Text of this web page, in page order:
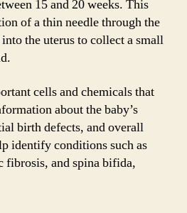
15 and 20 weeks. This
of a thin needle through the
the uterus to collect a small
cells and chemicals that
about the baby’s
birth defects, and overall
identify conditions such as
fibrosis, and spina bifida,